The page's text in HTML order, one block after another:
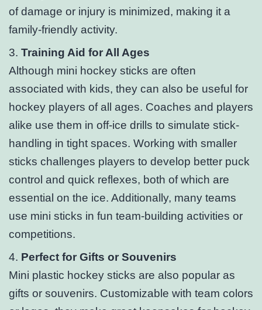
of damage or injury is minimized, making it a
family-friendly activity.
3. Training Aid for All Ages
Although mini hockey sticks are often
associated with kids, they can also be useful for
hockey players of all ages. Coaches and players
alike use them in off-ice drills to simulate stick-
handling in tight spaces. Working with smaller
sticks challenges players to develop better puck
control and quick reflexes, both of which are
essential on the ice. Additionally, many teams
use mini sticks in fun team-building activities or
competitions.
4. Perfect for Gifts or Souvenirs
Mini plastic hockey sticks are also popular as
gifts or souvenirs. Customizable with team colors